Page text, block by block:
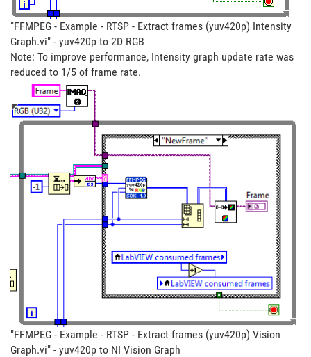
"FFMPEG - Example - RTSP - Extract frames (yuv420p) Intensity
Graph.vi" - yuv420p to 2D RGB
Note: To improve performance, Intensity graph update rate was
reduced to 1/5 of frame rate.
"FFMPEG - Example - RTSP - Extract frames (yuv420p) Vision
Graph.vi" - yuv420p to NI Vision Graph